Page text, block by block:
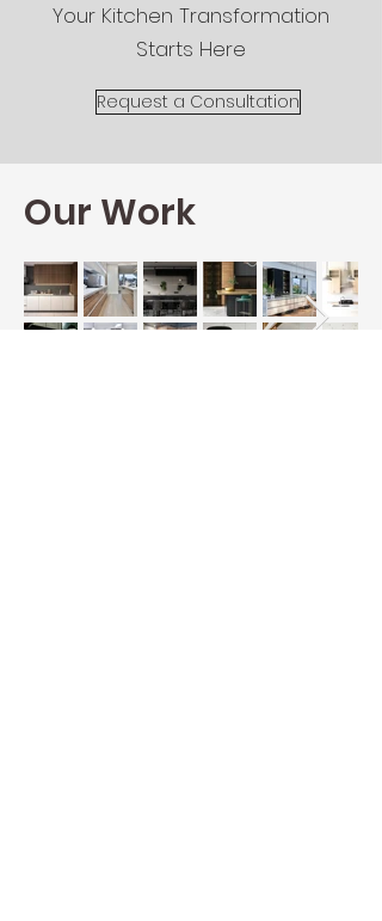
Your Kitchen Transformation
Starts Here
Request a Consultation
Our Work